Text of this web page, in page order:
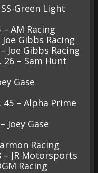
Green Light
AM Racing
Gibbs Racing
Joe Gibbs Racing
26 – Sam Hunt
Gase
45 – Alpha Prime
Joey Gase
Racing
– JR Motorsports
Racing